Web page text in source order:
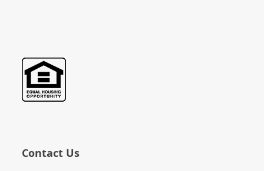
Contact Us